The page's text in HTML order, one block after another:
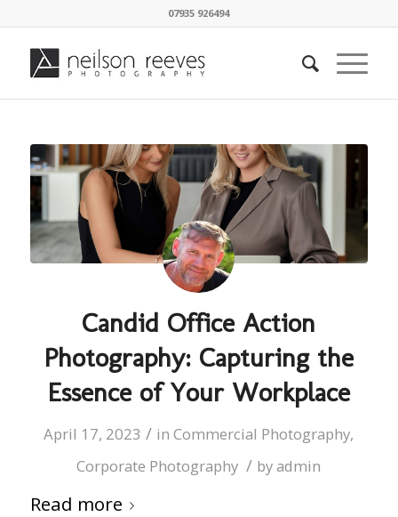
07935 926494
Candid Office Action
Photography: Capturing the
Essence of Your Workplace
April 17, 2023 / inCommercial Photography,
Corporate Photography / byadmin
Read more